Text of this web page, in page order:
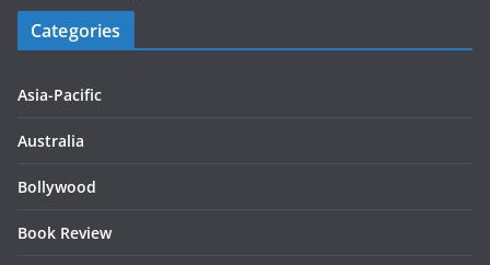
Categories
Asia-Pacific
Australia
Bollywood
Book Review